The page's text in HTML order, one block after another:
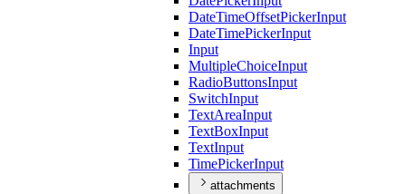
DateTimeOffsetPickerInput
DateTimePickerInput
Input
MultipleChoiceInput
RadioButtonsInput
SwitchInput
TextAreaInput
TextBoxInput
TextInput
TimePickerInput
attachments